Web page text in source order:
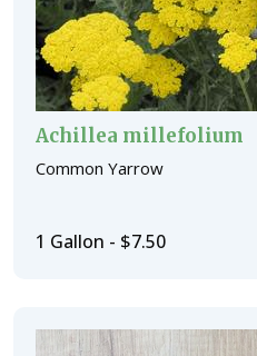
Achillea millefolium
Common Yarrow
1 Gallon - $7.50